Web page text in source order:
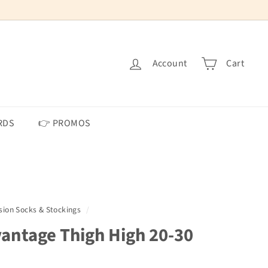
Account Cart
👉 PROMOS
Socks & Stockings /
Thigh High 20-30